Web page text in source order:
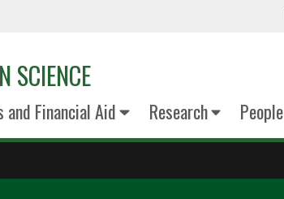
SCIENCE
and Financial Aid Research People